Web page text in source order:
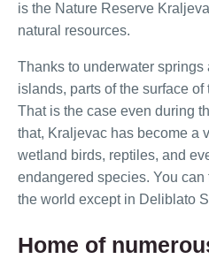
is the Nature Reserve
natural resources.
Thanks to underwater springs
islands, parts of the surface
That is the case even during
that, Kraljevac has become a
wetland birds, reptiles, and
endangered species. You
the world except in Deliblato
Home of